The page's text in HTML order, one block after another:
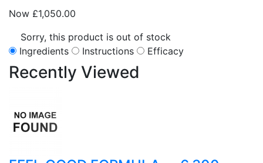
Now £1,050.00
Sorry, this product is out of stock
Ingredients
Instructions Efficacy
Recently Viewed